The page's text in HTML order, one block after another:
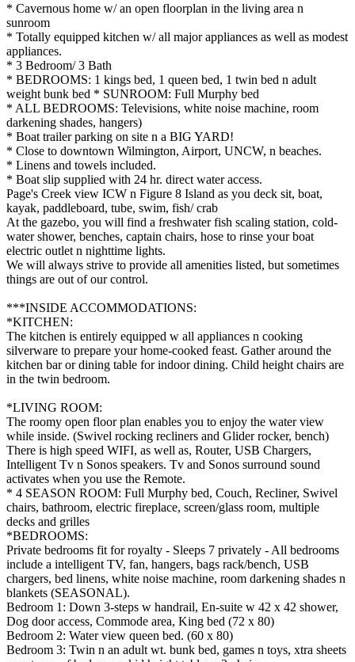
* Cavernous home w/ an open floorplan in the living area n
sunroom
* Totally equipped kitchen w/ all major appliances as well as modest
appliances.
* 3 Bedroom/ 3 Bath
* BEDROOMS: 1 kings bed, 1 queen bed, 1 twin bed n adult
weight bunk bed * SUNROOM: Full Murphy bed
* ALL BEDROOMS: Televisions, white noise machine, room
darkening shades, hangers)
* Boat trailer parking on site n a BIG YARD!
* Close to downtown Wilmington, Airport, UNCW, n beaches.
* Linens and towels included.
* Boat slip supplied with 24 hr. direct water access.
Page's Creek view ICW n Figure 8 Island as you deck sit, boat,
kayak, paddleboard, tube, swim, fish/ crab
At the gazebo, you will find a freshwater fish scaling station, cold-
water shower, benches, captain chairs, hose to rinse your boat
electric outlet n nighttime lights.
We will always strive to provide all amenities listed, but sometimes
things are out of our control.
***INSIDE ACCOMMODATIONS:
*KITCHEN:
The kitchen is entirely equipped w all appliances n cooking
silverware to prepare your home-cooked feast. Gather around the
kitchen bar or dining table for indoor dining. Child height chairs are
in the twin bedroom.
*LIVING ROOM:
The roomy open floor plan enables you to enjoy the water view
while inside. (Swivel rocking recliners and Glider rocker, bench)
There is high speed WIFI, as well as, Router, USB Chargers,
Intelligent Tv n Sonos speakers. Tv and Sonos surround sound
activates when you use the Remote.
* 4 SEASON ROOM: Full Murphy bed, Couch, Recliner, Swivel
chairs, bathroom, electric fireplace, screen/glass room, multiple
decks and grilles
*BEDROOMS:
Private bedrooms fit for royalty - Sleeps 7 privately - All bedrooms
include a intelligent TV, fan, hangers, bags rack/bench, USB
chargers, bed linens, white noise machine, room darkening shades n
blankets (SEASONAL).
Bedroom 1: Down 3-steps w handrail, En-suite w 42 x 42 shower,
Dog door access, Commode area, King bed (72 x 80)
Bedroom 2: Water view queen bed. (60 x 80)
Bedroom 3: Twin n an adult wt. bunk bed, games n toys, xtra sheets